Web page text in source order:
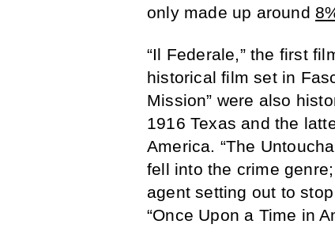
only made up around
“Il Federale,” the first
historical film set in
Mission” were also
1916 Texas and the
America. “The
fell into the crime
agent setting out to
“Once Upon a Time in